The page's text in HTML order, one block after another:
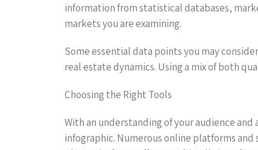
information from statistical databases,
markets you are examining.
Some essential data points you may
real estate dynamics. Using a mix of both
Choosing the Right Tools
With an understanding of your audience
infographic. Numerous online platforms